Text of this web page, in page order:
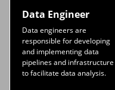
Data Engineer
Data engineers are
responsible for developing
and implementing data
pipelines and infrastructure
to facilitate data analysis.